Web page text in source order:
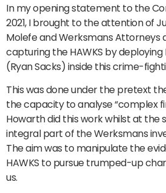
In my opening statement to the
2021, I brought to the attention of
Molefe and Werksmans Attorneys
capturing the HAWKS by
(Ryan Sacks) inside this crime-
This was done under the pretext
the capacity to analyse “complex
Howarth did this work whilst at the
integral part of the Werksmans
The aim was to manipulate the
HAWKS to pursue trumped-up
us.